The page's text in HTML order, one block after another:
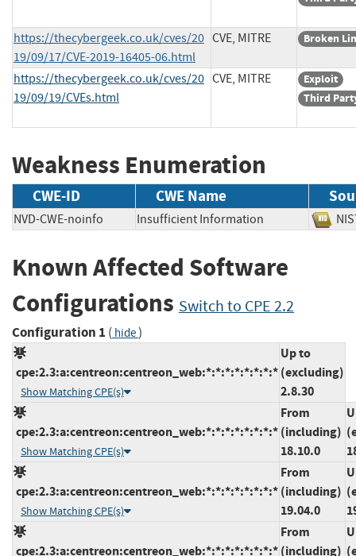
https://thecybergeek.co.uk/cves/20
19/09/17/CVE-2019-16405-06.html
CVE, MITRE Broken
https://thecybergeek.co.uk/cves/20
19/09/19/CVEs.html
CVE, MITRE
Exploit
Third
Weakness Enumeration
CWE-ID CWE Name
NVD-CWE-noinfo Insufficient Information
Known Affected Software
Configurations Switch to CPE 2.2
Configuration 1 ( hide)
cpe:2.3:a:centreon:centreon_web:*:*:*:*:*:*:*:*
Show Matching CPE(s)
Up to
(excluding)
2.8.30
cpe:2.3:a:centreon:centreon_web:*:*:*:*:*:*:*:*
Show Matching CPE(s)
From
(including)
18.10.0
cpe:2.3:a:centreon:centreon_web:*:*:*:*:*:*:*:*
Show Matching CPE(s)
From
(including)
19.04.0
cpe:2.3:a:centreon:centreon_web:*:*:*:*:*:*:*:*
From
(including)